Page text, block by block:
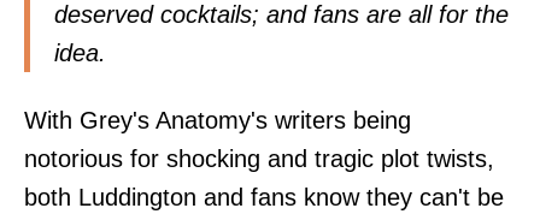
deserved cocktails; and fans are all for the
idea.
With Grey's Anatomy's writers being
notorious for shocking and tragic plot twists,
both Luddington and fans know they can't be